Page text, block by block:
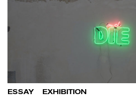
ESSAY EXHIBITION